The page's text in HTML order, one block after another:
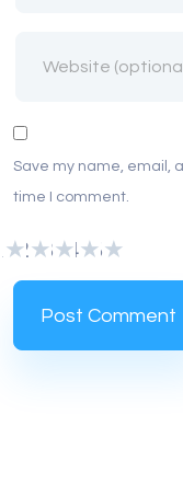
Save my name, email,
time I comment.
5
4
3
2